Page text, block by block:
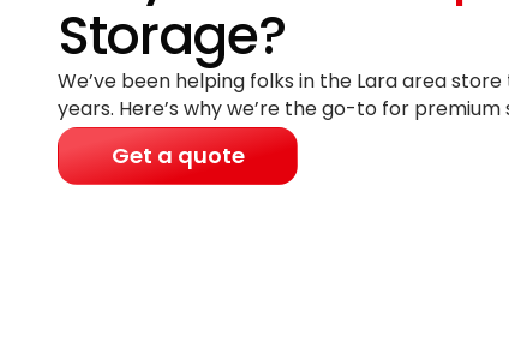
Storage?
We’ve been helping folks in the Lara area
years. Here’s why we’re the go-to for premium
Get a quote